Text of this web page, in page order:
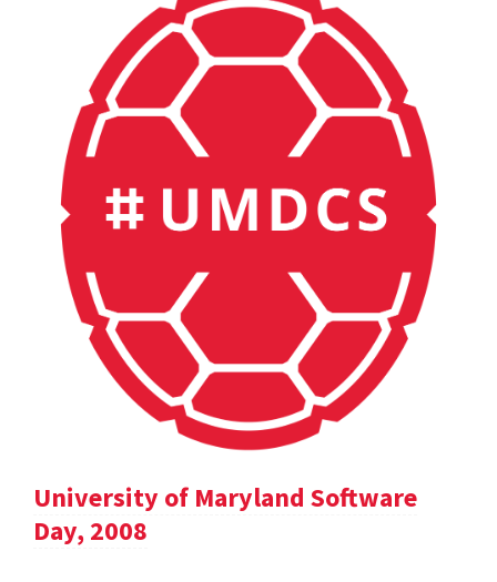
University of Maryland Software
Day, 2008